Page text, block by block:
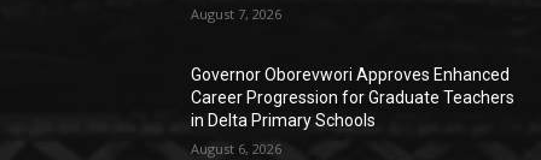
August 7, 2026
Governor Oborevwori Approves Enhanced
Career Progression for Graduate Teachers
in Delta Primary Schools
August 6, 2026